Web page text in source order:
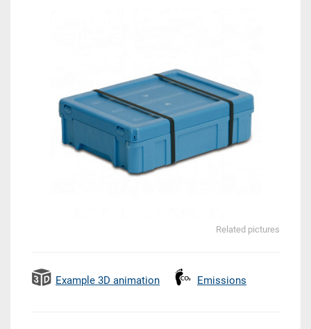
Related pictures
Example 3D animation Emissions